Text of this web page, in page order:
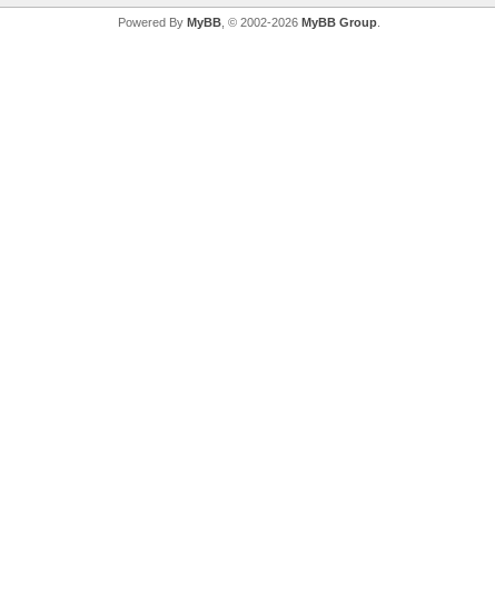
Powered By MyBB, © 2002-2026 MyBB Group.